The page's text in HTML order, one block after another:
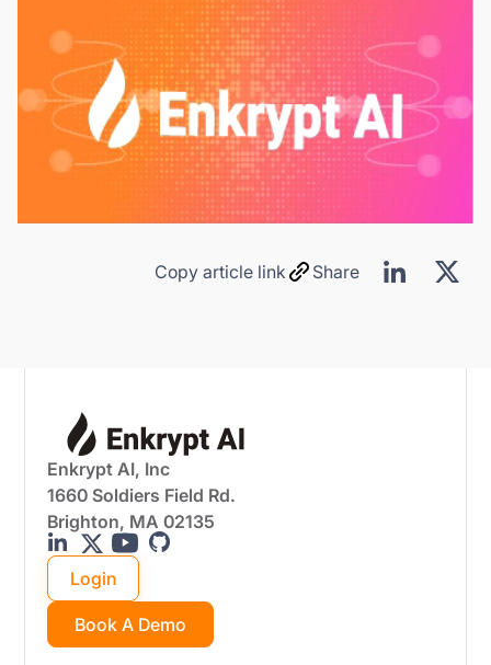
Copy article link Share
Enkrypt AI, Inc
1660 Soldiers Field Rd.
Brighton, MA 02135
Login
Book A Demo